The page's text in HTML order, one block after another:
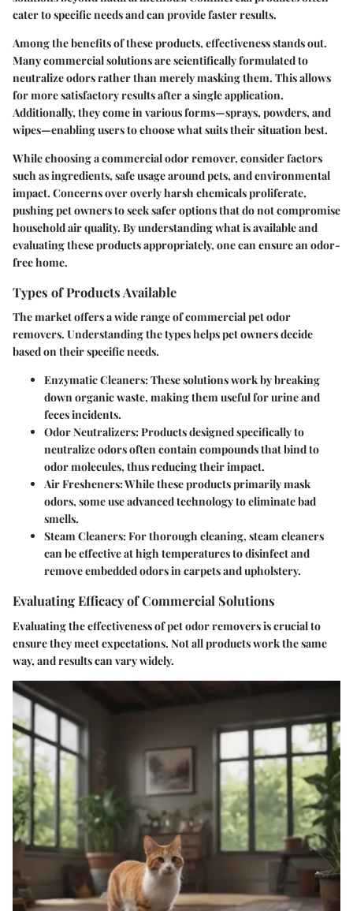
cater to specific needs and can provide faster results.
Among the benefits of these products, effectiveness stands out.
Many commercial solutions are scientifically formulated to
neutralize odors rather than merely masking them. This allows
for more satisfactory results after a single application.
Additionally, they come in various forms—sprays, powders, and
wipes—enabling users to choose what suits their situation best.
While choosing a commercial odor remover, consider factors
such as ingredients, safe usage around pets, and environmental
impact. Concerns over overly harsh chemicals proliferate,
pushing pet owners to seek safer options that do not compromise
household air quality. By understanding what is available and
evaluating these products appropriately, one can ensure an odor-
free home.
Types of Products Available
The market offers a wide range of commercial pet odor
removers. Understanding the types helps pet owners decide
based on their specific needs.
Enzymatic Cleaners: These solutions work by breaking
down organic waste, making them useful for urine and
feces incidents.
Odor Neutralizers: Products designed specifically to
neutralize odors often contain compounds that bind to
odor molecules, thus reducing their impact.
Air Fresheners: While these products primarily mask
odors, some use advanced technology to eliminate bad
smells.
Steam Cleaners: For thorough cleaning, steam cleaners
can be effective at high temperatures to disinfect and
remove embedded odors in carpets and upholstery.
Evaluating Efficacy of Commercial Solutions
Evaluating the effectiveness of pet odor removers is crucial to
ensure they meet expectations. Not all products work the same
way, and results can vary widely.